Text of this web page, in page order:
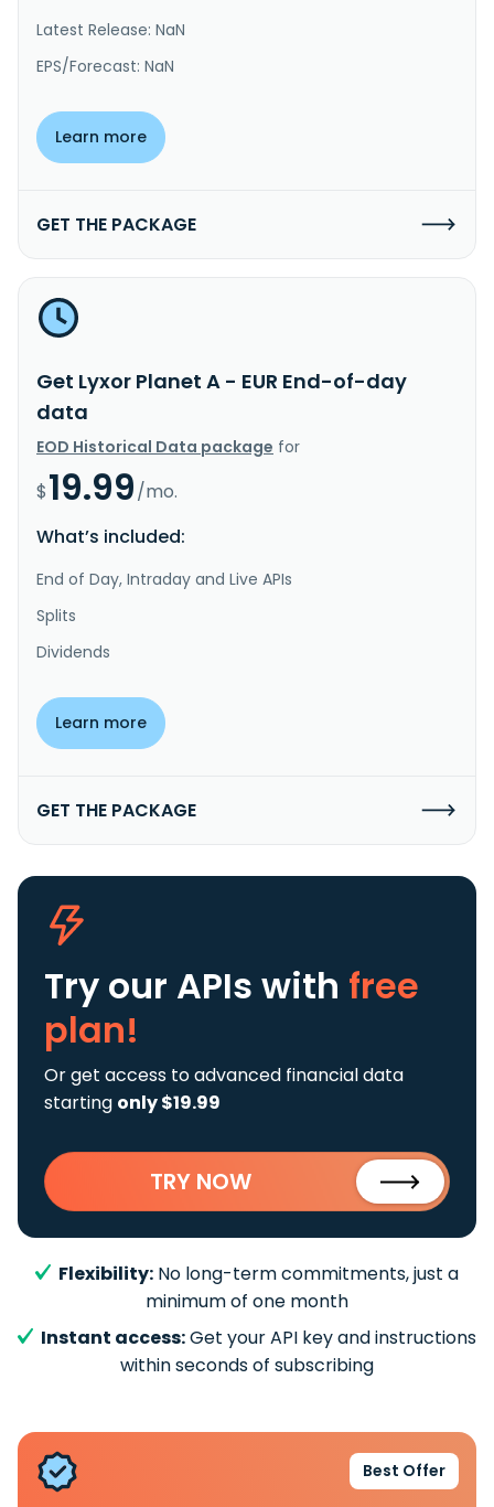
Latest Release: NaN
EPS/Forecast: NaN
Learn more
GET THE PACKAGE
Get Lyxor Planet A - EUR End-of-day
data
EOD Historical Data package for
$19.99/mo.
What’s included:
End of Day, Intraday and Live APIs
Splits
Dividends
Learn more
GET THE PACKAGE
Try our APIs with free
plan!
Or get access to advanced financial data
starting only $19.99
TRY NOW
Flexibility: No long-term commitments, just a
minimum of one month
Instant access:Get your API key and instructions
within seconds of subscribing
Best Offer